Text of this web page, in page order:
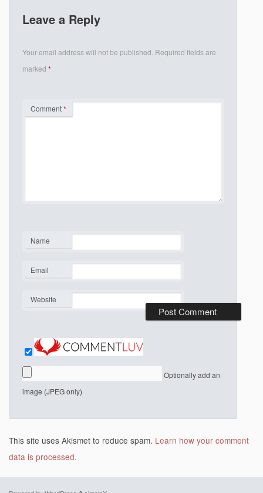
Leave a Reply
Your email address will not be published. Required fields are
marked*
Comment*
Name
Email
Website
Optionally add an
image (JPEG only)
This site uses Akismet to reduce spam. Learn how your comment
data is processed.